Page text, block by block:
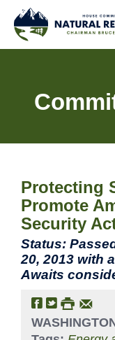
Protecting
Promote
Security
Status:
20, 2013 with
Awaits